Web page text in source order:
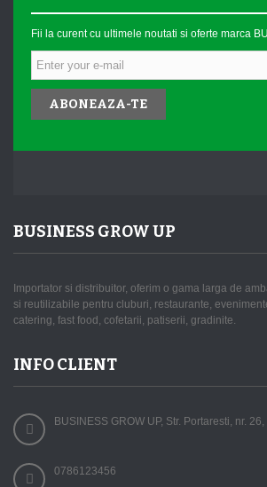
Fii la curent cu ultimele noutati si oferte marca
ABONEAZA-TE
BUSINESS GROW UP
Importator si distribuitor, oferim o gama larga de
si reutilizabile pentru cluburi, restaurante,
catering, fast food, cofetarii, patiserii, gradinite.
INFO CLIENT
BUSINESS GROW UP, Str. Portaresti, nr.
0786123456